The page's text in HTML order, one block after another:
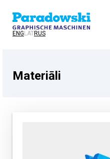
ENG LATRUS
Materiāli